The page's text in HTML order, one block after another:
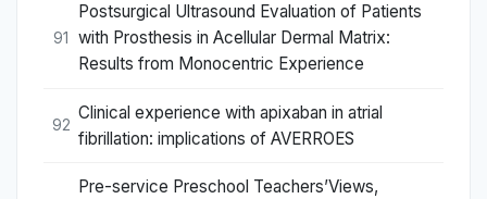
91
Postsurgical Ultrasound Evaluation of Patients
with Prosthesis in Acellular Dermal Matrix:
Results from Monocentric Experience
92
Clinical experience with apixaban in atrial
fibrillation: implications of AVERROES
Pre-service Preschool Teachers’Views,